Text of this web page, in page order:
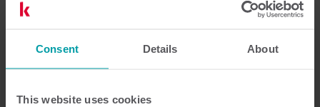
Consent Details About
This website uses cookies
Eerdere producten